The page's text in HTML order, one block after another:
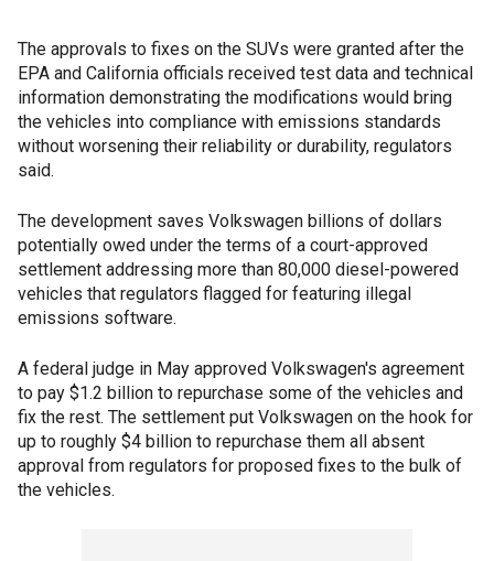
The approvals to fixes on the SUVs were granted after the
EPA and California officials received test data and technical
information demonstrating the modifications would bring
the vehicles into compliance with emissions standards
without worsening their reliability or durability, regulators
said.
The development saves Volkswagen billions of dollars
potentially owed under the terms of a court-approved
settlement addressing more than 80,000 diesel-powered
vehicles that regulators flagged for featuring illegal
emissions software.
A federal judge in May approved Volkswagen's agreement
to pay $1.2 billion to repurchase some of the vehicles and
fix the rest. The settlement put Volkswagen on the hook for
up to roughly $4 billion to repurchase them all absent
approval from regulators for proposed fixes to the bulk of
the vehicles.